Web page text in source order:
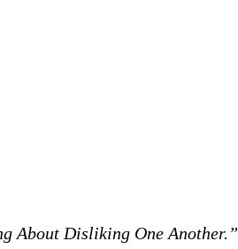
About Disliking One Another.”